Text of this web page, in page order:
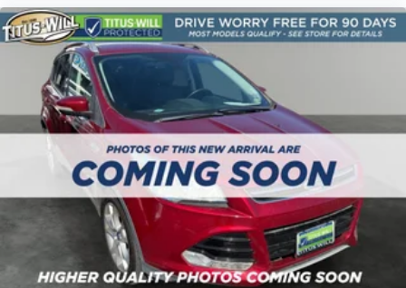
Dome Light LED Upgrade
Driver door bin
Driver vanity mirror
Front reading lights
Garage door transmitter: HomeLink
Heated steering wheel
Illuminated entry
Leather steering wheel
Outside temperature display
Overhead console
Passenger vanity mirror